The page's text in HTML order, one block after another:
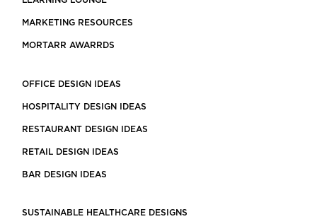
MARKETING RESOURCES
MORTARR AWARRDS
OFFICE DESIGN IDEAS
HOSPITALITY DESIGN IDEAS
RESTAURANT DESIGN IDEAS
RETAIL DESIGN IDEAS
BAR DESIGN IDEAS
SUSTAINABLE HEALTHCARE DESIGNS